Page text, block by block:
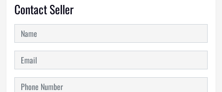
Contact Seller